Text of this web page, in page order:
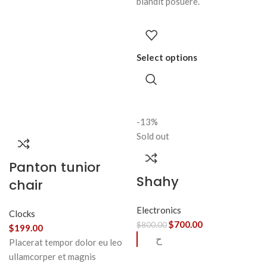
Select options
Panton tunior
chair
Clocks
$199.00
Placerat tempor dolor eu leo
ullamcorper et magnis
-13%
Sold out
Shahy
Electronics
$800.00$700.00
ح